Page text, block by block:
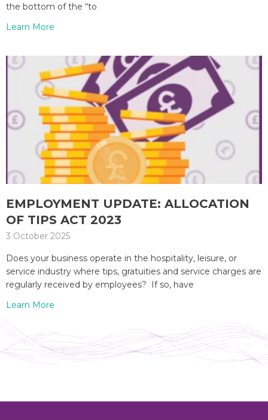
the bottom of the “to
Learn More
EMPLOYMENT UPDATE: ALLOCATION
OF TIPS ACT 2023
3 October 2025
Does your business operate in the hospitality, leisure, or
service industry where tips, gratuities and service charges are
regularly received by employees? If so, have
Learn More